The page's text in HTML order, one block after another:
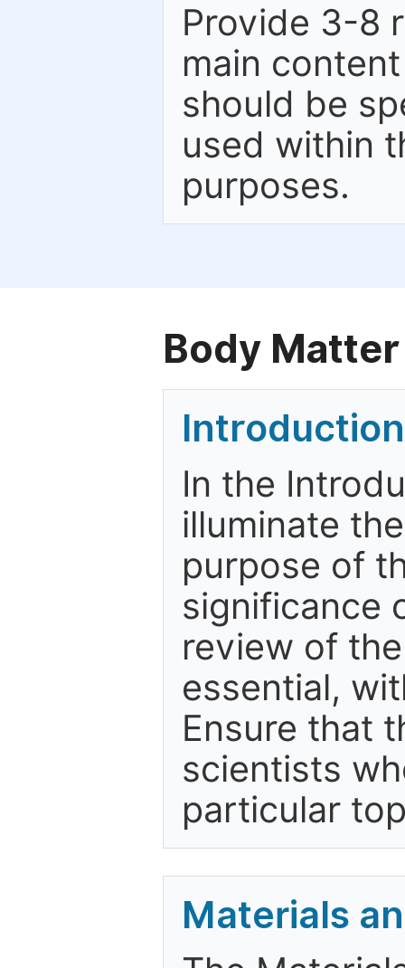
Provide 3-8
main
should be
used within
purposes.
Body Matter
Introduction
In the
illuminate
purpose of
significance
review of
essential,
Ensure that
scientists
particular
Materials